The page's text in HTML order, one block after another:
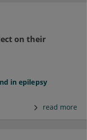
on their
in epilepsy
read more